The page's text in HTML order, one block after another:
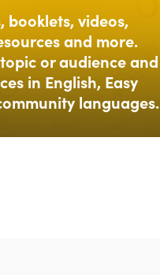
booklets, videos,
and more.
or audience and
in English, Easy
languages.